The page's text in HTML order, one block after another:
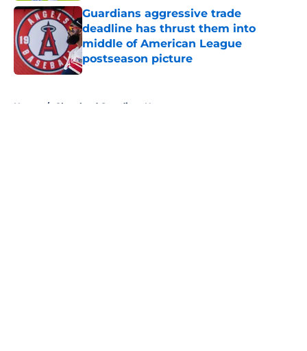
Guardians aggressive trade
deadline has thrust them into
middle of American League
postseason picture
Published by on Invalid Date
Home / Cleveland Guardians News